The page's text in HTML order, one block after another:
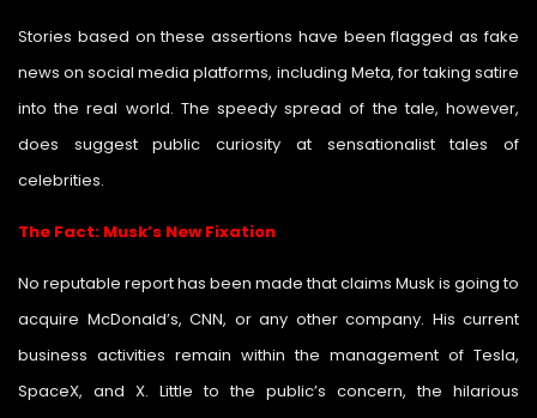
Stories based on these assertions have been flagged as fake
news on social media platforms, including Meta, for taking satire
into the real world. The speedy spread of the tale, however,
does suggest public curiosity at sensationalist tales of
celebrities.
The Fact: Musk’s New Fixation
No reputable report has been made that claims Musk is going to
acquire McDonald’s, CNN, or any other company. His current
business activities remain within the management of Tesla,
SpaceX, and X. Little to the public’s concern, the hilarious